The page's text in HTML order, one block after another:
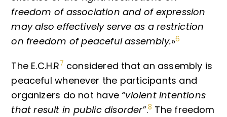
freedom of association and of expression
may also effectively serve as a restriction
on freedom of peaceful assembly.»6
The E.C.H.R7 considered that an assembly is
peaceful whenever the participants and
organizers do not have “violent intentions
that result in public disorder”.8 The freedom